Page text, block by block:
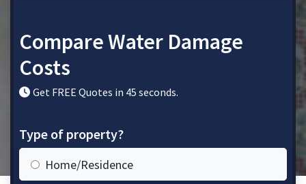
Compare Water Damage
Costs
Get FREE Quotes in 45 seconds.
Type of property?
Home/Residence